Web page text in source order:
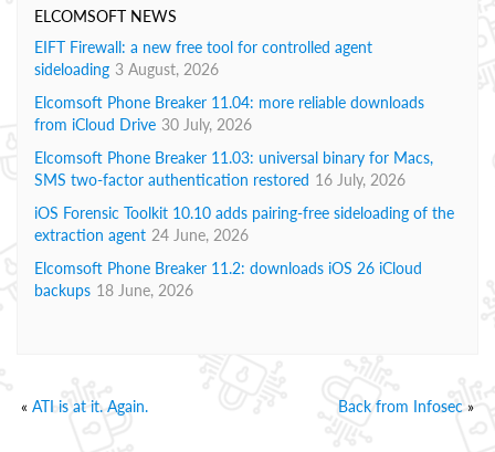
ELCOMSOFT NEWS
EIFT Firewall: a new free tool for controlled agent
sideloading 3 August, 2026
Elcomsoft Phone Breaker 11.04: more reliable downloads
from iCloud Drive 30 July, 2026
Elcomsoft Phone Breaker 11.03: universal binary for Macs,
SMS two-factor authentication restored 16 July, 2026
iOS Forensic Toolkit 10.10 adds pairing-free sideloading of the
extraction agent 24 June, 2026
Elcomsoft Phone Breaker 11.2: downloads iOS 26 iCloud
backups 18 June, 2026
« ATI is at it. Again. Back from Infosec »